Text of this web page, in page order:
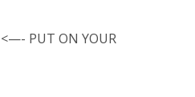
PUT ON YOUR